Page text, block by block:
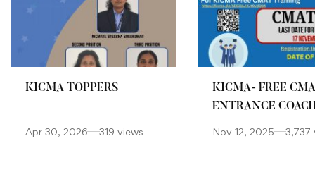
KICMA TOPPERS
Apr 30, 2026 319 views
KICMA- FREE
ENTRANCE
Nov 12, 2025 3,737